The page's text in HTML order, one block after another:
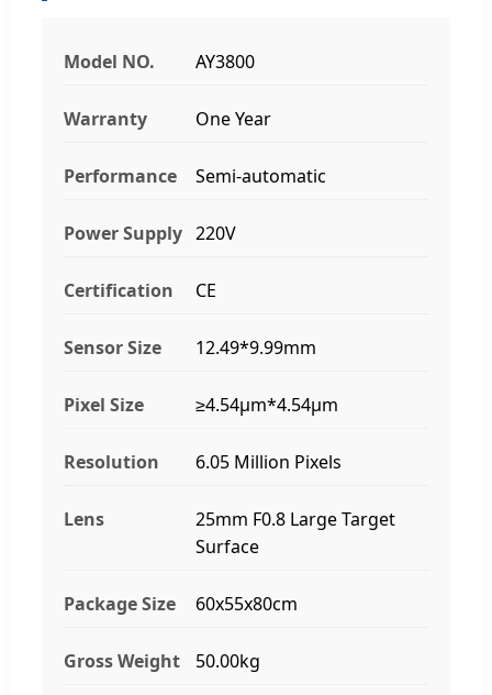
Model NO. AY3800
Warranty One Year
Performance Semi-automatic
Power Supply 220V
Certification CE
Sensor Size 12.49*9.99mm
Pixel Size ≥4.54μm*4.54μm
Resolution 6.05 Million Pixels
Lens
25mm F0.8 Large Target
Surface
Package Size 60x55x80cm
Gross Weight 50.00kg